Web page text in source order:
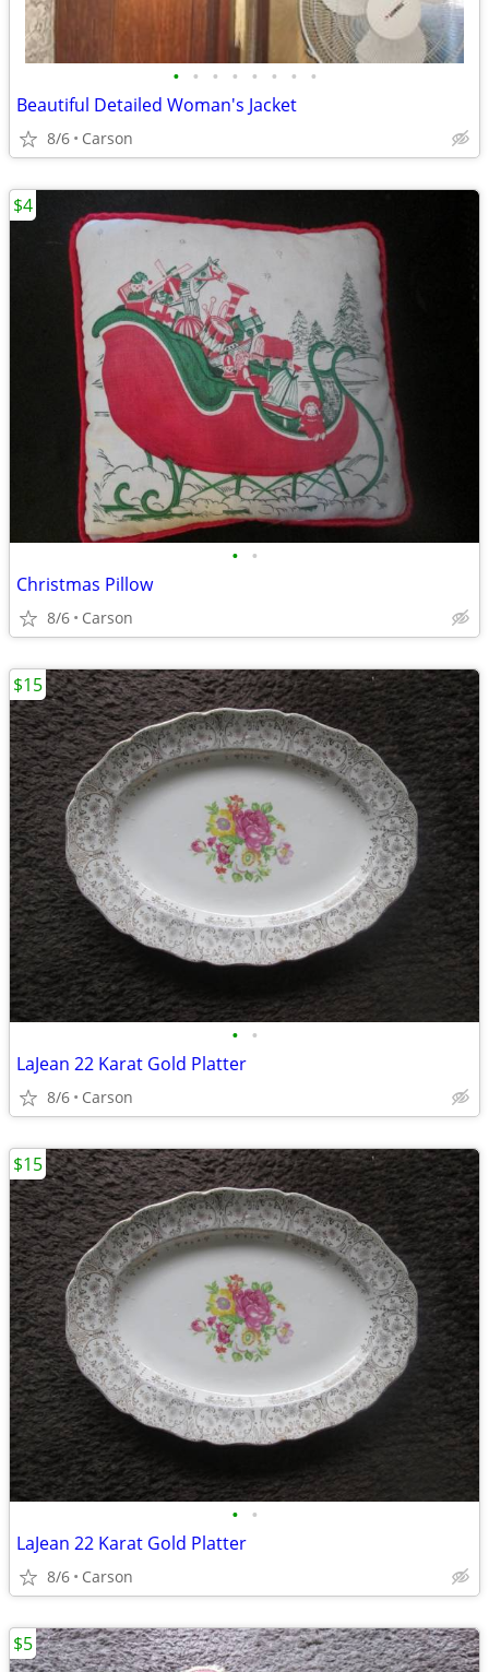
• • • • • • • •
Beautiful Detailed Woman's Jacket
8/6 Carson
• •
Christmas Pillow
8/6 Carson
$4
• •
LaJean 22 Karat Gold Platter
8/6 Carson
$15
• •
LaJean 22 Karat Gold Platter
8/6 Carson
$15
$5